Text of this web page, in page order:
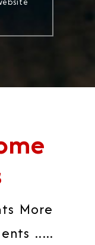
More
.....